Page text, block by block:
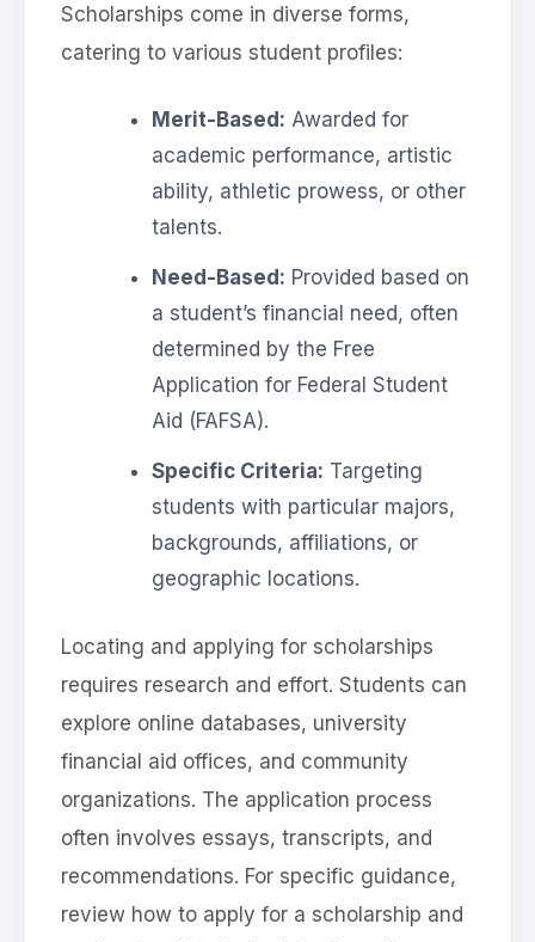
Scholarships come in diverse forms,
catering to various student profiles:
Merit-Based: Awarded for
academic performance, artistic
ability, athletic prowess, or other
talents.
Need-Based: Provided based on
a student’s financial need, often
determined by the Free
Application for Federal Student
Aid (FAFSA).
Specific Criteria: Targeting
students with particular majors,
backgrounds, affiliations, or
geographic locations.
Locating and applying for scholarships
requires research and effort. Students can
explore online databases, university
financial aid offices, and community
organizations. The application process
often involves essays, transcripts, and
recommendations. For specific guidance,
review how to apply for a scholarship and